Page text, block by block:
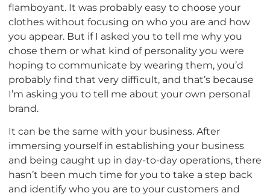
flamboyant. It was probably easy to choose your
clothes without focusing on who you are and how
you appear. But if I asked you to tell me why you
chose them or what kind of personality you were
hoping to communicate by wearing them, you’d
probably find that very difficult, and that’s because
I’m asking you to tell me about your own personal
brand.
It can be the same with your business. After
immersing yourself in establishing your business
and being caught up in day-to-day operations, there
hasn’t been much time for you to take a step back
and identify who you are to your customers and